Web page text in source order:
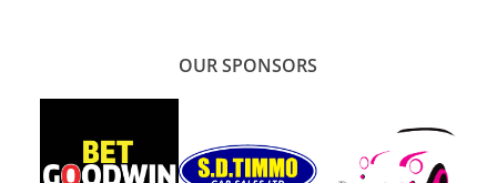
OUR SPONSORS